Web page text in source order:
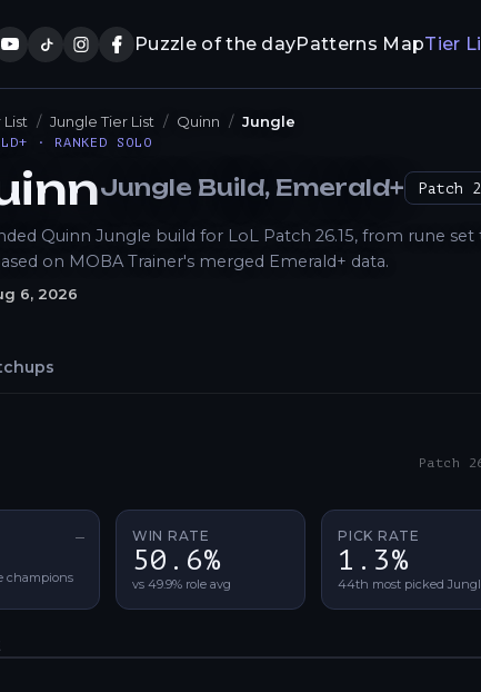
Puzzle of the dayPatterns MapTier
List Jungle Tier List Quinn Jungle
· RANKED SOLO
Play Jungle Build, Emerald+ Patch
Quinn Jungle build for LoL Patch 26.15, from rune set
on MOBA Trainer's merged Emerald+ data.
6, 2026
Patch
—
No tier change
champions
WIN RATE
50.6%
vs 49.9% role avg
PICK RATE
1.3%
44th most picked